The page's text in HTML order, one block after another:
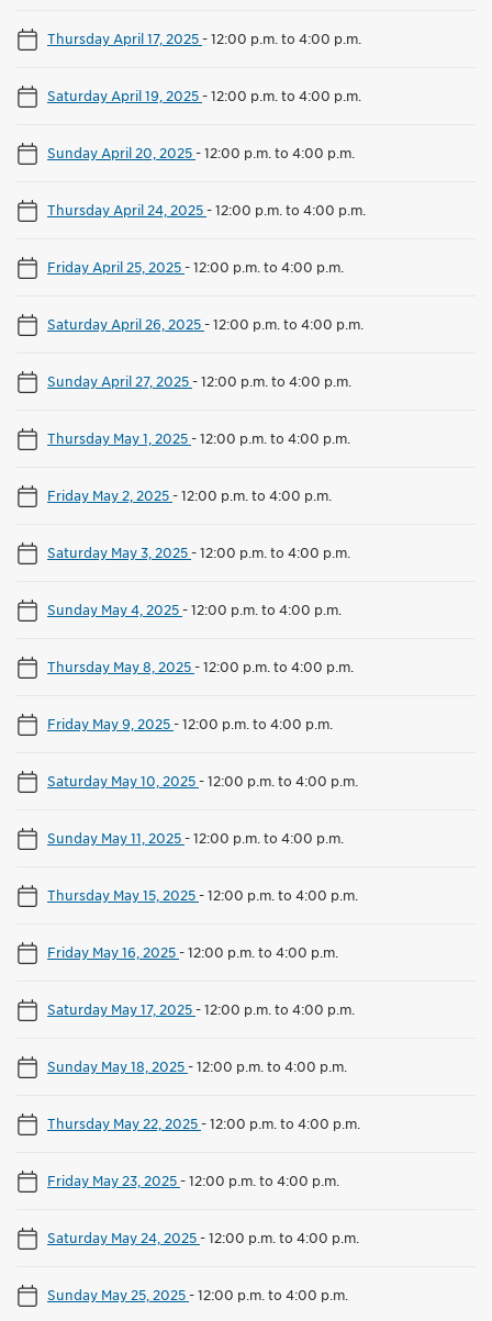
Thursday April 17, 2025-12:00 p.m. to 4:00 p.m.
Saturday April 19, 2025-12:00 p.m. to 4:00 p.m.
Sunday April 20, 2025-12:00 p.m. to 4:00 p.m.
Thursday April 24, 2025-12:00 p.m. to 4:00 p.m.
Friday April 25, 2025-12:00 p.m. to 4:00 p.m.
Saturday April 26, 2025-12:00 p.m. to 4:00 p.m.
Sunday April 27, 2025-12:00 p.m. to 4:00 p.m.
Thursday May 1, 2025-12:00 p.m. to 4:00 p.m.
Friday May 2, 2025-12:00 p.m. to 4:00 p.m.
Saturday May 3, 2025-12:00 p.m. to 4:00 p.m.
Sunday May 4, 2025-12:00 p.m. to 4:00 p.m.
Thursday May 8, 2025-12:00 p.m. to 4:00 p.m.
Friday May 9, 2025-12:00 p.m. to 4:00 p.m.
Saturday May 10, 2025-12:00 p.m. to 4:00 p.m.
Sunday May 11, 2025-12:00 p.m. to 4:00 p.m.
Thursday May 15, 2025-12:00 p.m. to 4:00 p.m.
Friday May 16, 2025-12:00 p.m. to 4:00 p.m.
Saturday May 17, 2025-12:00 p.m. to 4:00 p.m.
Sunday May 18, 2025-12:00 p.m. to 4:00 p.m.
Thursday May 22, 2025-12:00 p.m. to 4:00 p.m.
Friday May 23, 2025-12:00 p.m. to 4:00 p.m.
Saturday May 24, 2025-12:00 p.m. to 4:00 p.m.
Sunday May 25, 2025-12:00 p.m. to 4:00 p.m.